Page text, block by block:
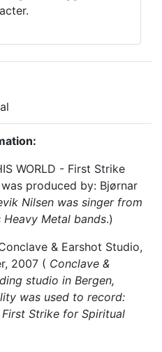
WORLD - First Strike
produced by: Bjørnar
Nilsen was singer from
Metal bands.)
& Earshot Studio,
2007 ( Conclave &
studio in Bergen,
was used to record:
First Strike for Spiritual